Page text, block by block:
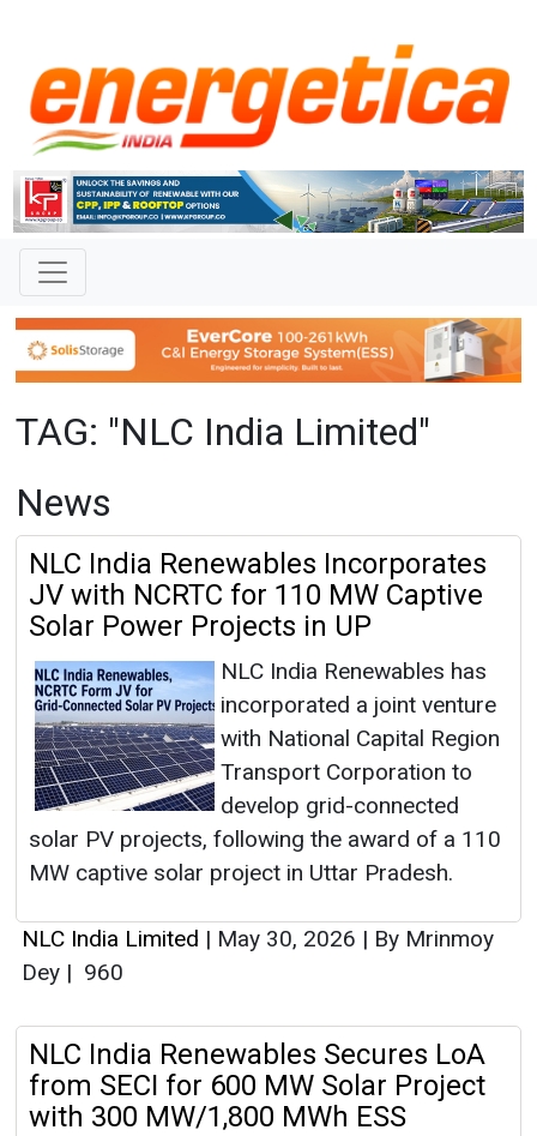
TAG: "NLC India Limited"
News
NLC India Renewables Incorporates
JV with NCRTC for 110 MW Captive
Solar Power Projects in UP
NLC India Renewables has
incorporated a joint venture
with National Capital Region
Transport Corporation to
develop grid-connected
solar PV projects, following the award of a 110
MW captive solar project in Uttar Pradesh.
NLC India Limited | May 30, 2026 | By Mrinmoy
Dey | 960
NLC India Renewables Secures LoA
from SECI for 600 MW Solar Project
with 300 MW/1,800 MWh ESS